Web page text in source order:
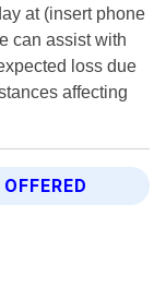
at (insert phone
can assist with
loss due
affecting